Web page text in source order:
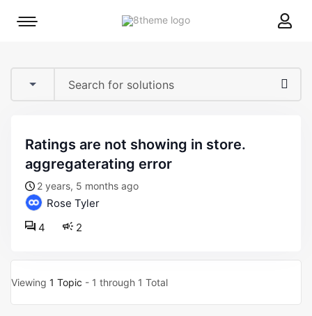
8theme
Mobile
ratings are not showing in store.
aggregaterating error
2 years, 5 months ago
Rose Tyler
2
4
Viewing 1 Topic - 1 through 1 Total